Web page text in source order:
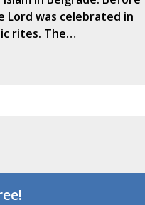
was celebrated in
rites. The…